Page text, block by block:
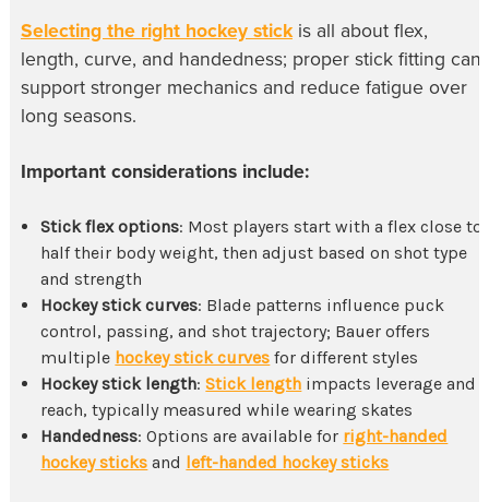
Selecting the right hockey stickis all about flex,
length, curve, and handedness; proper stick fitting can
support stronger mechanics and reduce fatigue over
long seasons.
Important considerations include:
Stick flex options: Most players start with a flex close to
half their body weight, then adjust based on shot type
and strength
Hockey stick curves: Blade patterns influence puck
control, passing, and shot trajectory; Bauer offers
multiple hockey stick curves for different styles
Hockey stick length:Stick length impacts leverage and
reach, typically measured while wearing skates
Handedness: Options are available for right-handed
hockey sticks and left-handed hockey sticks